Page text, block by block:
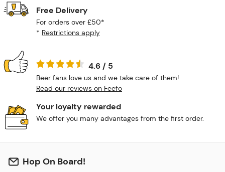
Free Delivery
For orders over £50*
* Restrictions apply
4.6 / 5
Beer fans love us and we take care of them!
Read our reviews on Feefo
Your loyalty rewarded
We offer you many advantages from the first order.
Hop On Board!